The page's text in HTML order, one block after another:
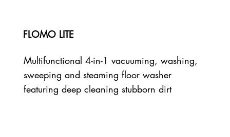
FLOMO LITE
Multifunctional 4-in-1 vacuuming, washing,
sweeping and steaming floor washer
featuring deep cleaning stubborn dirt